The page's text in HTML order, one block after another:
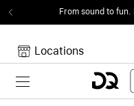
From sound to fun.
Locations
Toggle navigation